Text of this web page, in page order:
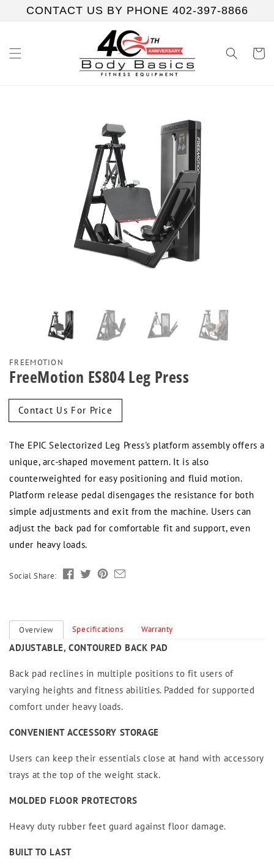
Skip to
content
CONTACT US BY PHONE 402-397-8866
Cart
FREEMOTION
FreeMotion ES804 Leg Press
Regular
price
Contact Us For Price
The EPIC Selectorized Leg Press's platform assembly offers a
unique, arc-shaped movement pattern. It is also
counterweighted for easy positioning and fluid motion.
Platform release pedal disengages the resistance for both
simple adjustments and exit from the machine. Users can
adjust the back pad for comfortable fit and support, even
under heavy loads.
Social Share:
Overview Specifications Warranty
ADJUSTABLE, CONTOURED BACK PAD
Back pad reclines in multiple positions to fit users of
varying heights and fitness abilities. Padded for supported
comfort under heavy loads.
CONVENIENT ACCESSORY STORAGE
Users can keep their essentials close at hand with accessory
trays at the top of the weight stack.
MOLDED FLOOR PROTECTORS
Heavy duty rubber feet guard against floor damage.
BUILT TO LAST